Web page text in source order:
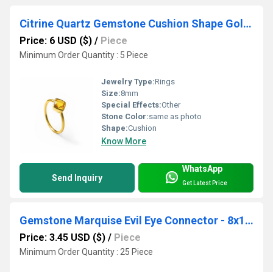
Citrine Quartz Gemstone Cushion Shape Gold Vermeil 8mm Rings
Price: 6 USD ($) / Piece
Minimum Order Quantity : 5 Piece
Jewelry Type:Rings
Size:8mm
Special Effects:Other
Stone Color:same as photo
Shape:Cushion
Know More
Send Inquiry
WhatsApp
Get Latest Price
Gemstone Marquise Evil Eye Connector - 8x12mm Gold Vermeil 2 Loop Bezel Connector - Evil Eye Connector
Price: 3.45 USD ($) / Piece
Minimum Order Quantity : 25 Piece